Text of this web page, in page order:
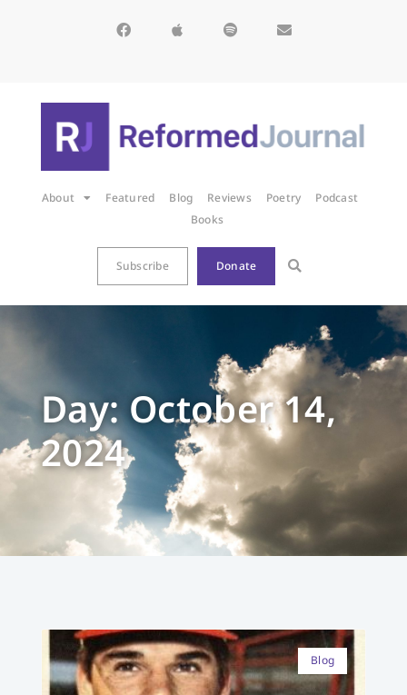
About Featured Blog Reviews Poetry
Podcast
Books
Subscribe Donate
Day: October 14,
2024
Blog